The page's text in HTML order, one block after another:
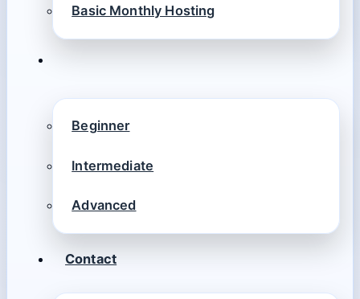
Basic Monthly Hosting
Beginner
Intermediate
Advanced
Contact